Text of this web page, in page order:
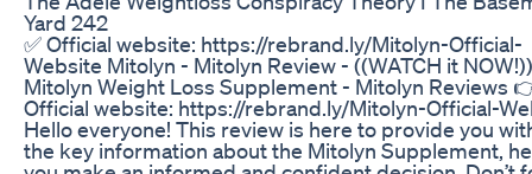
Yard 242
✅ Official website: https://rebrand.ly/Mitolyn-Official-
Website Mitolyn - Mitolyn Review - ((WATCH it
Mitolyn Weight Loss Supplement - Mitolyn Reviews
Official website: https://rebrand.ly/Mitolyn-Official-
Hello everyone! This review is here to provide you
the key information about the Mitolyn Supplement,